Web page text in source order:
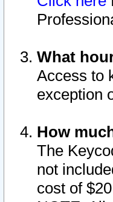
What
Access to
exception
How
The
not
cost of